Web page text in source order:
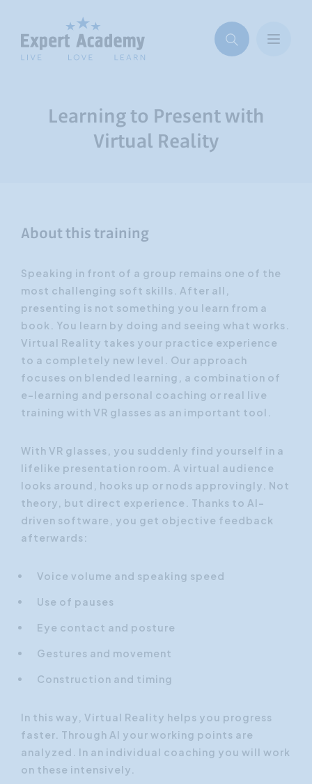
Learning to Present with
Virtual Reality
About this training
Speaking in front of a group remains one of the
most challenging soft skills. After all,
presenting is not something you learn from a
book. You learn by doing and seeing what works.
Virtual Reality takes your practice experience
to a completely new level. Our approach
focuses on blended learning, a combination of
e-learning and personal coaching or real live
training with VR glasses as an important tool.
With VR glasses, you suddenly find yourself in a
lifelike presentation room. A virtual audience
looks around, hooks up or nods approvingly. Not
theory, but direct experience. Thanks to AI-
driven software, you get objective feedback
afterwards:
Voice volume and speaking speed
Use of pauses
Eye contact and posture
Gestures and movement
Construction and timing
In this way, Virtual Reality helps you progress
faster. Through AI your working points are
analyzed. In an individual coaching you will work
on these intensively.